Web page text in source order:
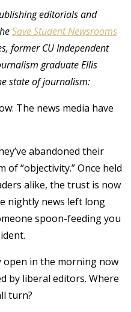
editorials and
Save Student Newsrooms
former CU Independent
graduate Ellis
state of journalism:
The news media have
abandoned their
of “objectivity.” Once held
alike, the trust is now
nightly news left long
spoon-feeding you
open in the morning now
by liberal editors. Where
turn?